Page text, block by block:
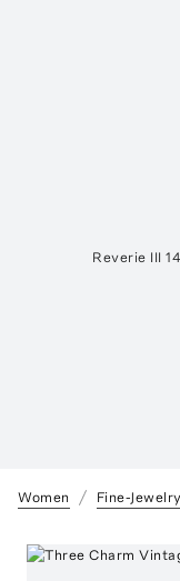
Reverie III
Women Fine-Jewelry